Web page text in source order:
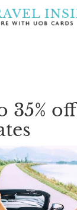
35% off